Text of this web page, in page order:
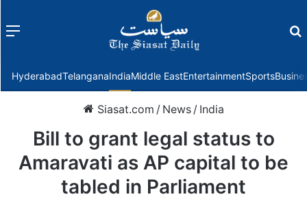
Menu
HyderabadTelanganaIndiaMiddle EastEntertainmentSports
Siasat.com / News / India
Bill to grant legal status to
Amaravati as AP capital to be
tabled in Parliament